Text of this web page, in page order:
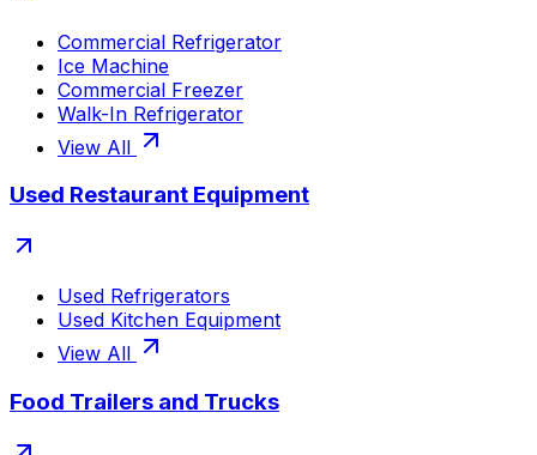
Commercial Refrigerator
Ice Machine
Commercial Freezer
Walk-In Refrigerator
View All
Used Restaurant Equipment
Used Refrigerators
Used Kitchen Equipment
View All
Food Trailers and Trucks